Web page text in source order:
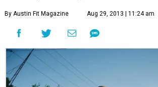
By Austin Fit Magazine Aug 29, 2013 | 11:24 am